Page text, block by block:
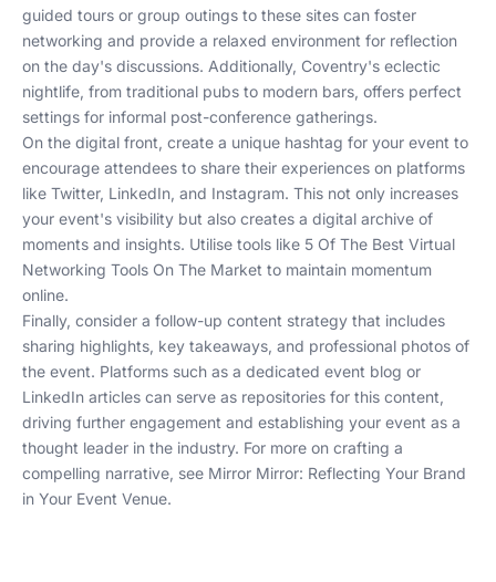
guided tours or group outings to these sites can foster
networking and provide a relaxed environment for reflection
on the day's discussions. Additionally, Coventry's eclectic
nightlife, from traditional pubs to modern bars, offers perfect
settings for informal post-conference gatherings.
On the digital front, create a unique hashtag for your event to
encourage attendees to share their experiences on platforms
like Twitter, LinkedIn, and Instagram. This not only increases
your event's visibility but also creates a digital archive of
moments and insights. Utilise tools like 5 Of The Best Virtual
Networking Tools On The Market to maintain momentum
online.
Finally, consider a follow-up content strategy that includes
sharing highlights, key takeaways, and professional photos of
the event. Platforms such as a dedicated event blog or
LinkedIn articles can serve as repositories for this content,
driving further engagement and establishing your event as a
thought leader in the industry. For more on crafting a
compelling narrative, see Mirror Mirror: Reflecting Your Brand
in Your Event Venue.